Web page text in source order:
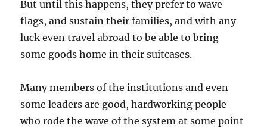
But until this happens, they prefer to wave
flags, and sustain their families, and with any
luck even travel abroad to be able to bring
some goods home in their suitcases.
Many members of the institutions and even
some leaders are good, hardworking people
who rode the wave of the system at some point